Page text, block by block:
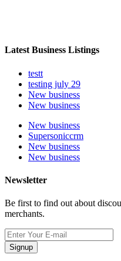
Latest Business Listings
testt
testing july 29
New business
New business
New business
Supersoniccrm
New business
New business
Newsletter
Be first to find out about
merchants.
Signup